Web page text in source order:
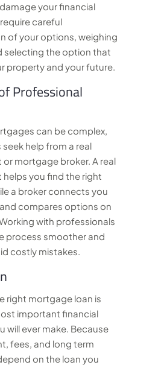
your financial
careful
of your options, weighing
selecting the option that
property and your future.
Professional
can be complex,
seek help from a real
mortgage broker. A real
you find the right
a broker connects you
compares options on
with professionals
process smoother and
costly mistakes.
right mortgage loan is
important financial
will ever make. Because
fees, and long term
on the loan you